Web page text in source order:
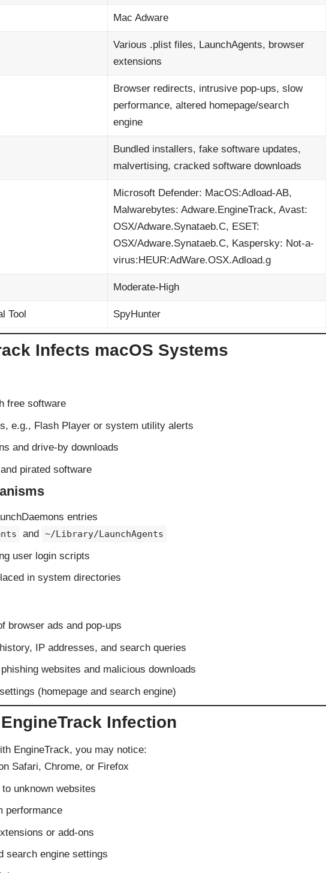
Mac Adware
Various .plist files, LaunchAgents, browser
extensions
Browser redirects, intrusive pop-ups, slow
performance, altered homepage/search
engine
Bundled installers, fake software updates,
malvertising, cracked software downloads
Microsoft Defender: MacOS:Adload-AB,
Malwarebytes: Adware.EngineTrack, Avast:
OSX/Adware.Synataeb.C, ESET:
OSX/Adware.Synataeb.C, Kaspersky: Not-a-
virus:HEUR:AdWare.OSX.Adload.g
Moderate-High
Tool SpyHunter
Infects macOS Systems
free software
e.g., Flash Player or system utility alerts
and drive-by downloads
pirated software
entries
and ~/Library/LaunchAgents
user login scripts
in system directories
browser ads and pop-ups
IP addresses, and search queries
websites and malicious downloads
(homepage and search engine)
Infection
EngineTrack, you may notice:
Safari, Chrome, or Firefox
unknown websites
performance
or add-ons
search engine settings